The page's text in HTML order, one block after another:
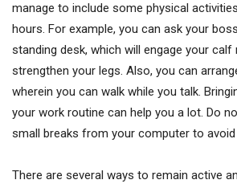
manage to include some physical
hours. For example, you can ask your
standing desk, which will engage your calf
strengthen your legs. Also, you can
wherein you can walk while you talk.
your work routine can help you a lot. Do
small breaks from your computer to
There are several ways to remain active